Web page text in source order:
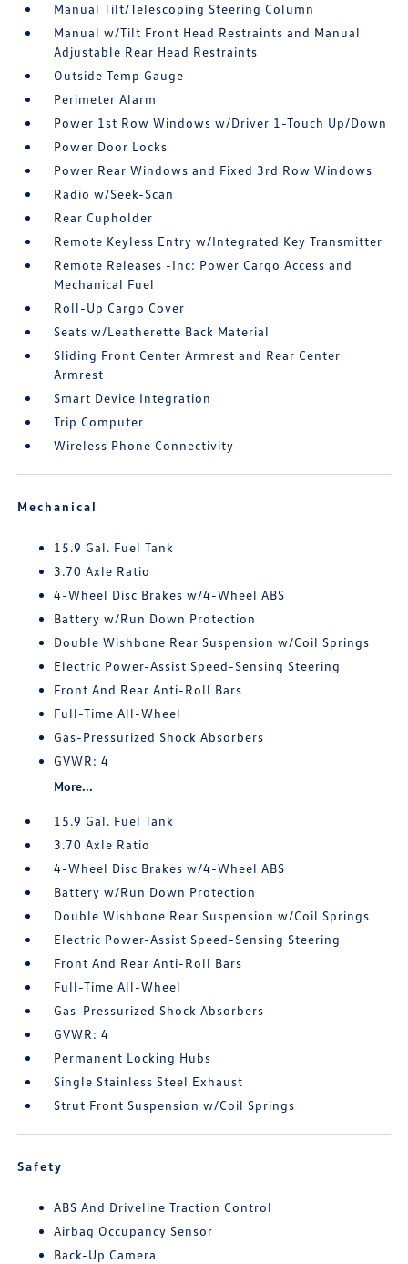
Manual Tilt/Telescoping Steering Column
Manual w/Tilt Front Head Restraints and Manual
Adjustable Rear Head Restraints
Outside Temp Gauge
Perimeter Alarm
Power 1st Row Windows w/Driver 1-Touch Up/Down
Power Door Locks
Power Rear Windows and Fixed 3rd Row Windows
Radio w/Seek-Scan
Rear Cupholder
Remote Keyless Entry w/Integrated Key Transmitter
Remote Releases -Inc: Power Cargo Access and
Mechanical Fuel
Roll-Up Cargo Cover
Seats w/Leatherette Back Material
Sliding Front Center Armrest and Rear Center
Armrest
Smart Device Integration
Trip Computer
Wireless Phone Connectivity
Mechanical
15.9 Gal. Fuel Tank
3.70 Axle Ratio
4-Wheel Disc Brakes w/4-Wheel ABS
Battery w/Run Down Protection
Double Wishbone Rear Suspension w/Coil Springs
Electric Power-Assist Speed-Sensing Steering
Front And Rear Anti-Roll Bars
Full-Time All-Wheel
Gas-Pressurized Shock Absorbers
GVWR: 4
More...
15.9 Gal. Fuel Tank
3.70 Axle Ratio
4-Wheel Disc Brakes w/4-Wheel ABS
Battery w/Run Down Protection
Double Wishbone Rear Suspension w/Coil Springs
Electric Power-Assist Speed-Sensing Steering
Front And Rear Anti-Roll Bars
Full-Time All-Wheel
Gas-Pressurized Shock Absorbers
GVWR: 4
Permanent Locking Hubs
Single Stainless Steel Exhaust
Strut Front Suspension w/Coil Springs
Safety
ABS And Driveline Traction Control
Airbag Occupancy Sensor
Back-Up Camera